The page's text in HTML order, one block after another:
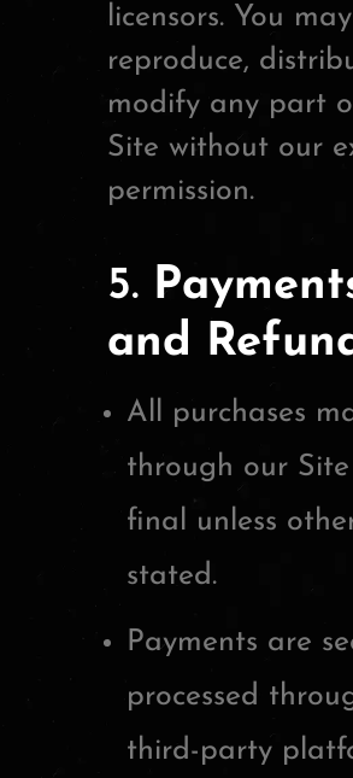
licensors. You
reproduce,
modify any part
Site without our
permission.
5.
and
All purchases
through our
final unless
stated.
Payments are
processed
third-party